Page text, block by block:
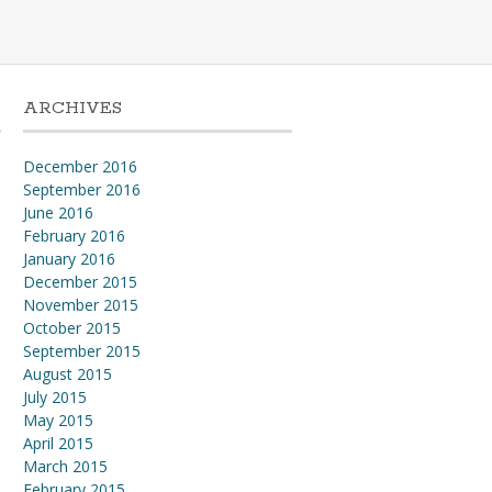
ARCHIVES
December 2016
September 2016
June 2016
February 2016
January 2016
December 2015
November 2015
October 2015
September 2015
August 2015
July 2015
May 2015
April 2015
March 2015